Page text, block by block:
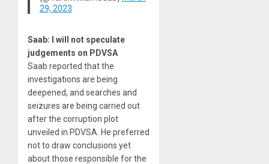
29, 2023
Saab: I will not speculate
judgements on PDVSA
Saab reported that the
investigations are being
deepened, and searches and
seizures are being carried out
after the corruption plot
unveiled in PDVSA. He preferred
not to draw conclusions yet
about those responsible for the